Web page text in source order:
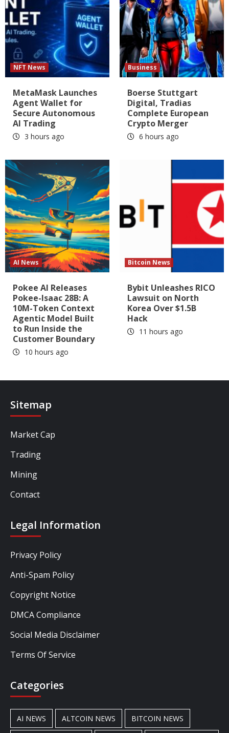
NFT News
MetaMask Launches
Agent Wallet for
Secure Autonomous
AI Trading
3 hours ago
Business
Boerse Stuttgart
Digital, Tradias
Complete European
Crypto Merger
6 hours ago
AI News
Pokee AI Releases
Pokee-Isaac 28B: A
10M-Token Context
Agentic Model Built
to Run Inside the
Customer Boundary
10 hours ago
Bitcoin News
Bybit Unleashes RICO
Lawsuit on North
Korea Over $1.5B
Hack
11 hours ago
Sitemap
Market Cap
Trading
Mining
Contact
Legal Information
Privacy Policy
Anti-Spam Policy
Copyright Notice
DMCA Compliance
Social Media Disclaimer
Terms Of Service
Categories
AI NEWS ALTCOIN NEWS BITCOIN NEWS